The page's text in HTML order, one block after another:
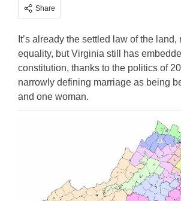
Share
It’s already the settled law of the land,
equality, but Virginia still has
constitution, thanks to the politics of
narrowly defining marriage as being
and one woman.